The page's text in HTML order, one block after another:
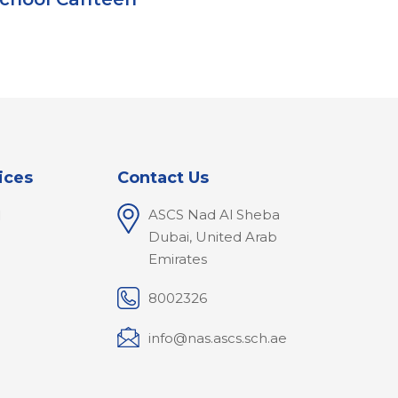
Contact Us
ASCS Nad Al Sheba
Dubai, United Arab
Emirates
8002326
info@nas.ascs.sch.ae